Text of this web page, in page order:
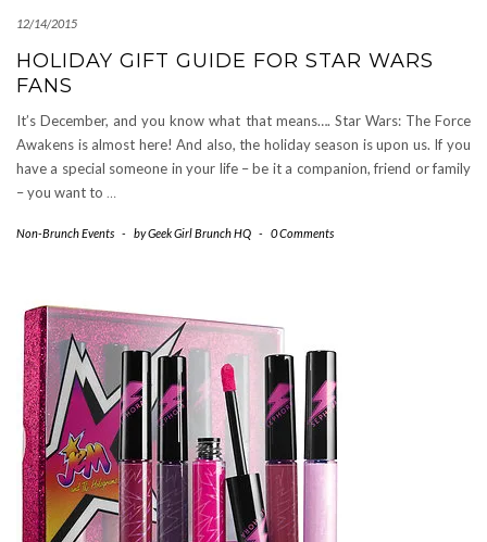
12/14/2015
HOLIDAY GIFT GUIDE FOR STAR WARS
FANS
It’s December, and you know what that means…. Star Wars: The Force
Awakens is almost here! And also, the holiday season is upon us. If you
have a special someone in your life – be it a companion, friend or family
– you want to …
Non-Brunch Events - byGeek Girl Brunch HQ - 0 Comments